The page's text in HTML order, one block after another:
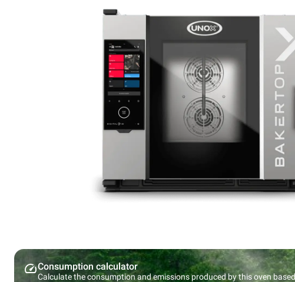
Consumption calculator
Calculate the consumption and emissions produced by this oven